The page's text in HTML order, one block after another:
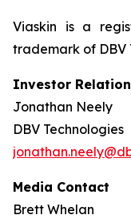
Viaskin is a
trademark of DBV
Investor
Jonathan Neely
DBV Technologies
Media Contact
Brett Whelan